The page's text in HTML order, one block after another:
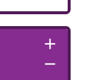
add
remove